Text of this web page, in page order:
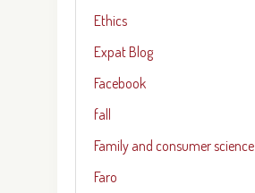
Ethics
Expat Blog
Facebook
fall
Family and consumer science
Faro